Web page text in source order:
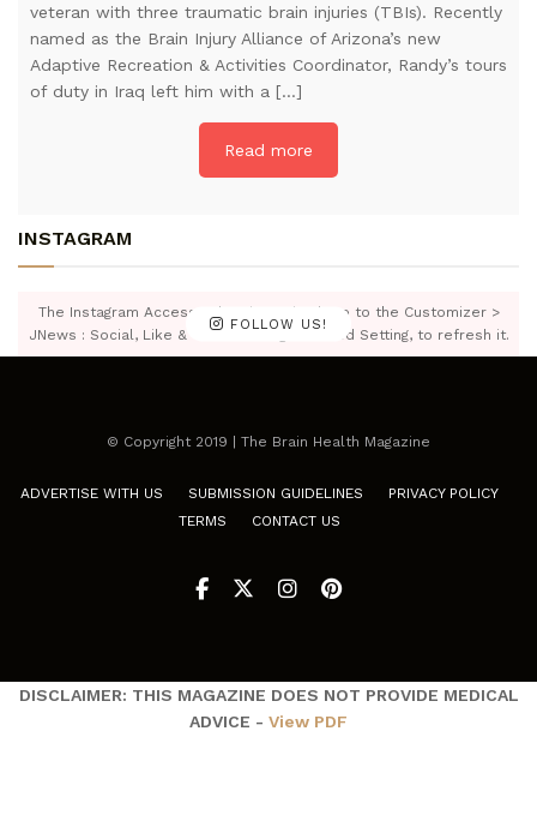
veteran with three traumatic brain injuries (TBIs). Recently
named as the Brain Injury Alliance of Arizona’s new
Adaptive Recreation & Activities Coordinator, Randy’s tours
of duty in Iraq left him with a […]
Read more
INSTAGRAM
FOLLOW US!
The Instagram Access Token is expired, Go to the Customizer >
JNews : Social, Like & View > Instagram Feed Setting, to refresh it.
© Copyright 2019 | The Brain Health Magazine
ADVERTISE WITH US SUBMISSION GUIDELINES
PRIVACY POLICY
TERMS
CONTACT US
DISCLAIMER: THIS MAGAZINE DOES NOT PROVIDE MEDICAL
ADVICE - View PDF